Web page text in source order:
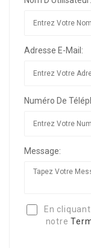
Adresse E-Mail:
Numéro De
Message:
En
notre